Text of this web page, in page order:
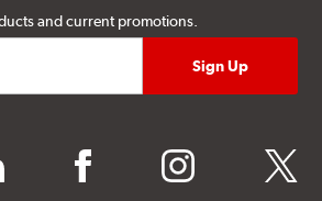
and current promotions.
facebook instagram twitter